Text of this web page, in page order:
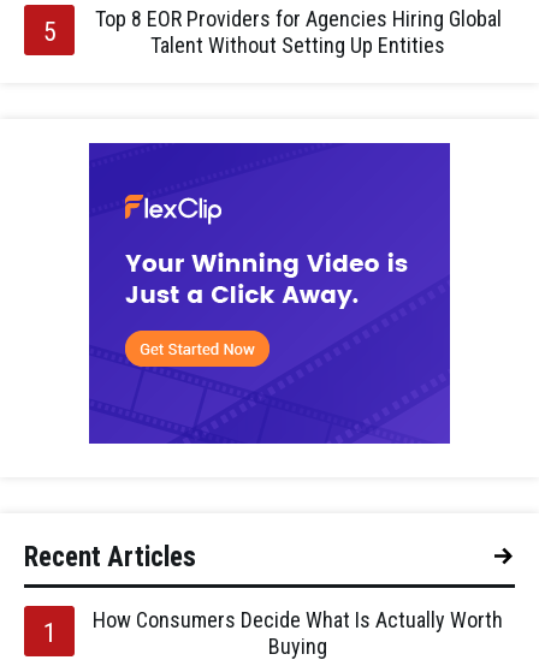
Top 8 EOR Providers for Agencies Hiring Global
Talent Without Setting Up Entities
Recent Articles
How Consumers Decide What Is Actually Worth
Buying